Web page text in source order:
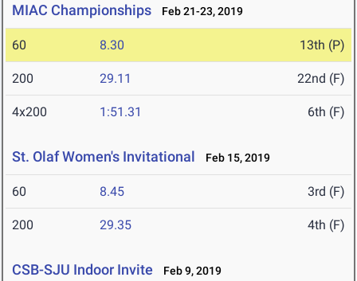
MIAC Championships Feb 21-23, 2019
60 8.30 13th (P)
200 29.11 22nd (F)
4x200 1:51.31 6th (F)
St. Olaf Women's Invitational Feb 15, 2019
60 8.45 3rd (F)
200 29.35 4th (F)
CSB-SJU Indoor Invite Feb 9, 2019